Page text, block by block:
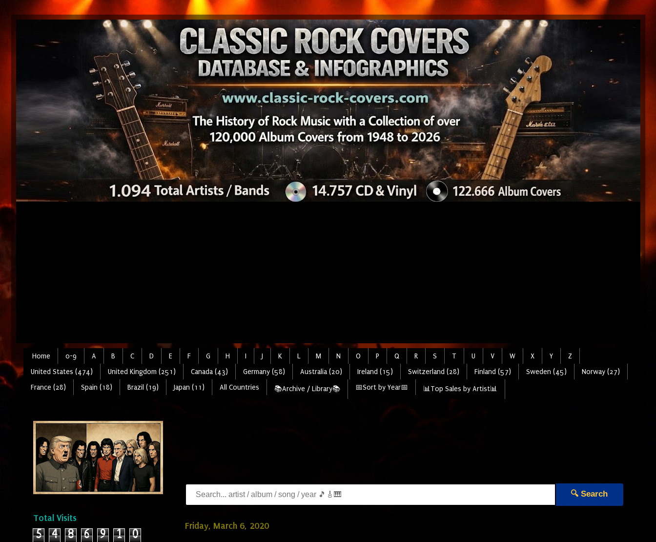
Home 0-9 A B C D E F G H I J K L M N O P Q R S T U V W X Y
Z
United States (474)
United Kingdom (251) Canada (43) Germany (58) Australia (20) Ireland (15) Switzerland (28) Finland (57) Sweden (45)
Norway (27)
France (28)
Spain (18) Brazil (19) Japan (11) All Countries 📚Archive / Library📚 📅Sort by Year📅 📊Top Sales by Artist📊
🔍 Search
Friday, March 6, 2020
Total Visits
5 4 8 6 9 1 0